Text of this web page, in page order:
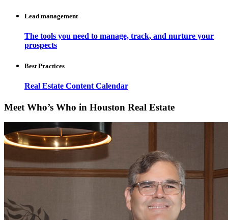
Lead management
The tools you need to manage, track, and nurture your
prospects
Best Practices
Real Estate Content Calendar
Meet Who’s Who in Houston Real Estate